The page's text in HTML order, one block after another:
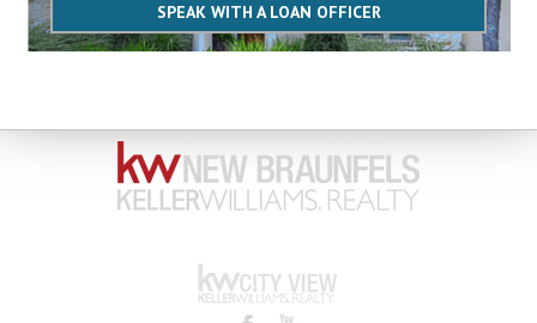
SPEAK WITH A LOAN OFFICER